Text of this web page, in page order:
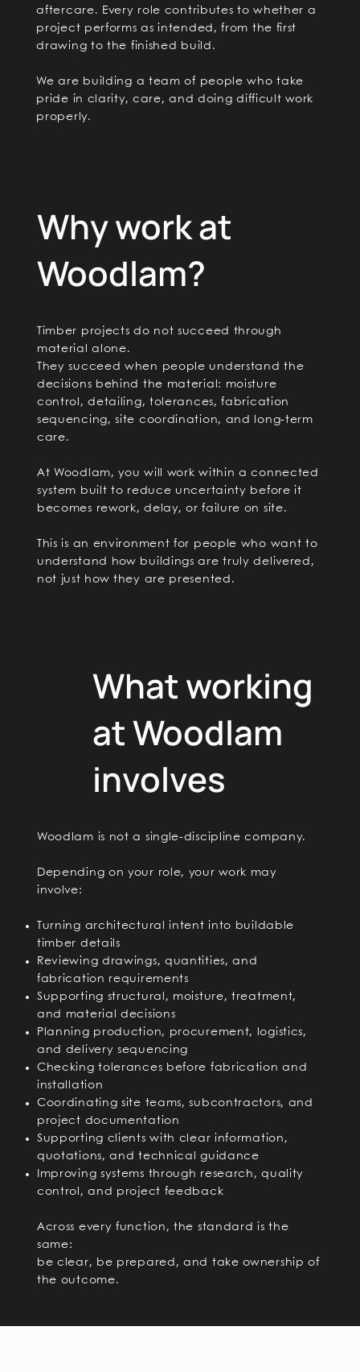
aftercare. Every role contributes to whether a
project performs as intended, from the first
drawing to the finished build.
We are building a team of people who take
pride in clarity, care, and doing difficult work
properly.
Why work at
Woodlam?
Timber projects do not succeed through
material alone.
They succeed when people understand the
decisions behind the material: moisture
control, detailing, tolerances, fabrication
sequencing, site coordination, and long-term
care.
At Woodlam, you will work within a connected
system built to reduce uncertainty before it
becomes rework, delay, or failure on site.
This is an environment for people who want to
understand how buildings are truly delivered,
not just how they are presented.
Woodlam is not a single-discipline company.
Depending on your role, your work may
involve:
Turning architectural intent into buildable
timber details
Reviewing drawings, quantities, and
fabrication requirements
Supporting structural, moisture, treatment,
and material decisions
Planning production, procurement, logistics,
and delivery sequencing
Checking tolerances before fabrication and
installation
Coordinating site teams, subcontractors, and
project documentation
Supporting clients with clear information,
quotations, and technical guidance
Improving systems through research, quality
control, and project feedback
Across every function, the standard is the
same:
be clear, be prepared, and take ownership of
the outcome.
What working
at Woodlam
involves